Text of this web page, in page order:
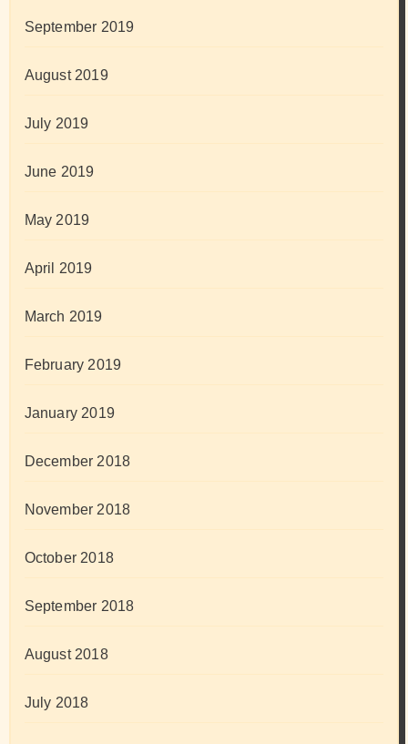
September 2019
August 2019
July 2019
June 2019
May 2019
April 2019
March 2019
February 2019
January 2019
December 2018
November 2018
October 2018
September 2018
August 2018
July 2018